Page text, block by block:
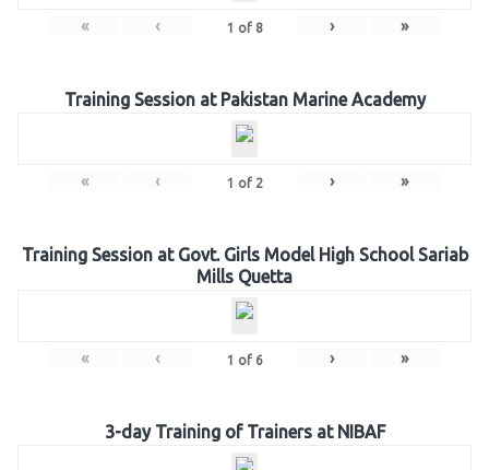
« ‹ 1 of 8 › »
Training Session at Pakistan Marine Academy
« ‹ 1 of 2 › »
Training Session at Govt. Girls Model High School Sariab
Mills Quetta
« ‹ 1 of 6 › »
3-day Training of Trainers at NIBAF